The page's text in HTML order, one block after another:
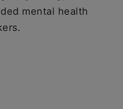
mental health